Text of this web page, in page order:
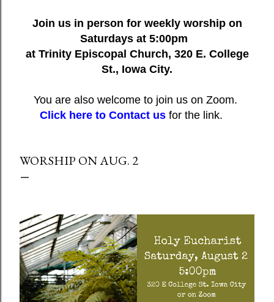
Join us in person for weekly worship on
Saturdays at 5:00pm
at Trinity Episcopal Church, 320 E. College
St., Iowa City.
You are also welcome to join us on Zoom.
Click here to Contact usfor the link.
WORSHIP ON AUG. 2